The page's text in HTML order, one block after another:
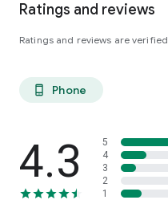
Ratings and reviews
Ratings and reviews are verified
phone_android Phone
4.3
5
4
3
2
1